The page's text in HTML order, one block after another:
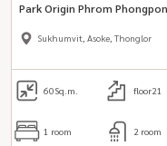
Park Origin Phrom
& quot;
Sukhumvit, Asoke, Thonglor
60Sq.m. floor21
1 room 2 room